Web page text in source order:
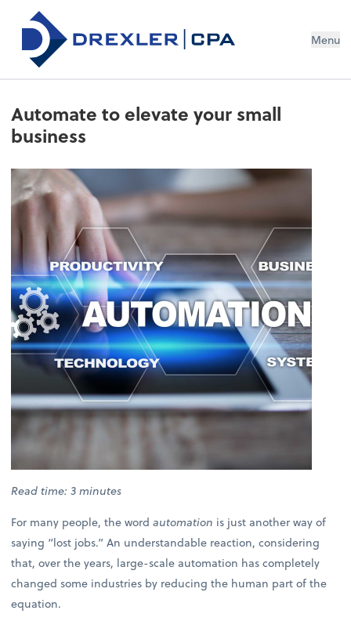
Menu
Automate to elevate your small
business
Read time: 3 minutes
For many people, the wordautomation is just another way of
saying “lost jobs.” An understandable reaction, considering
that, over the years, large-scale automation has completely
changed some industries by reducing the human part of the
equation.